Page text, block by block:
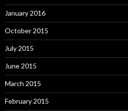
January 2016
October 2015
July 2015
June 2015
March 2015
February 2015